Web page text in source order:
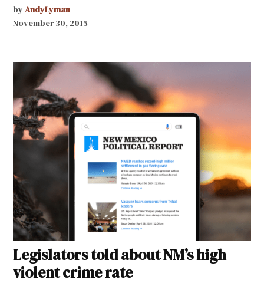
by AndyLyman
November 30, 2015
Legislators told about NM’s high
violent crime rate